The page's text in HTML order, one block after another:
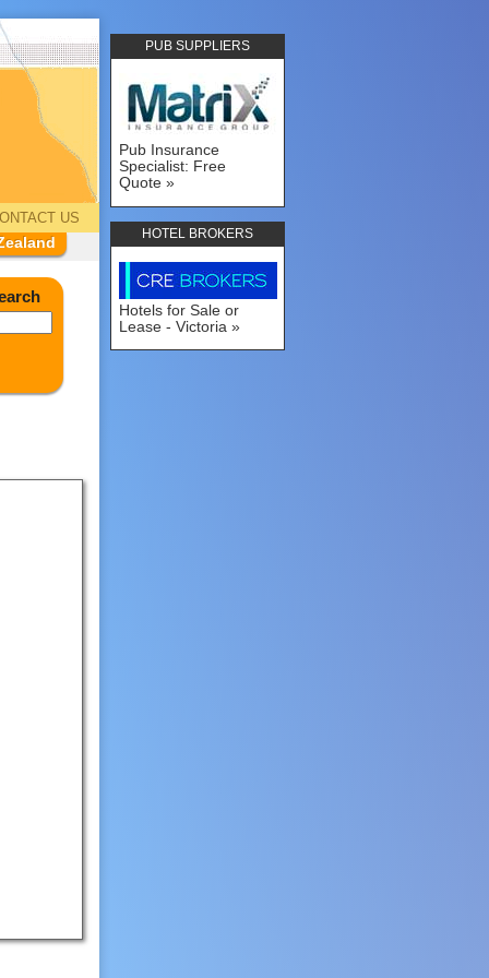
PUB SUPPLIERS
Pub Insurance
Specialist: Free
Quote
HOTEL BROKERS
Hotels for Sale or
Lease - Victoria
US